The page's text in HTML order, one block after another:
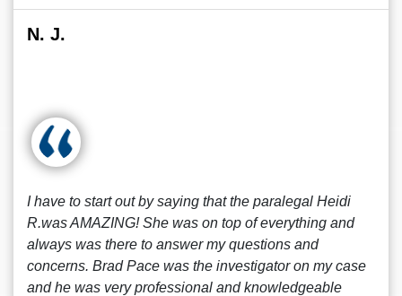
N. J.
I have to start out by saying that the paralegal Heidi
R.was AMAZING! She was on top of everything and
always was there to answer my questions and
concerns. Brad Pace was the investigator on my case
and he was very professional and knowledgeable